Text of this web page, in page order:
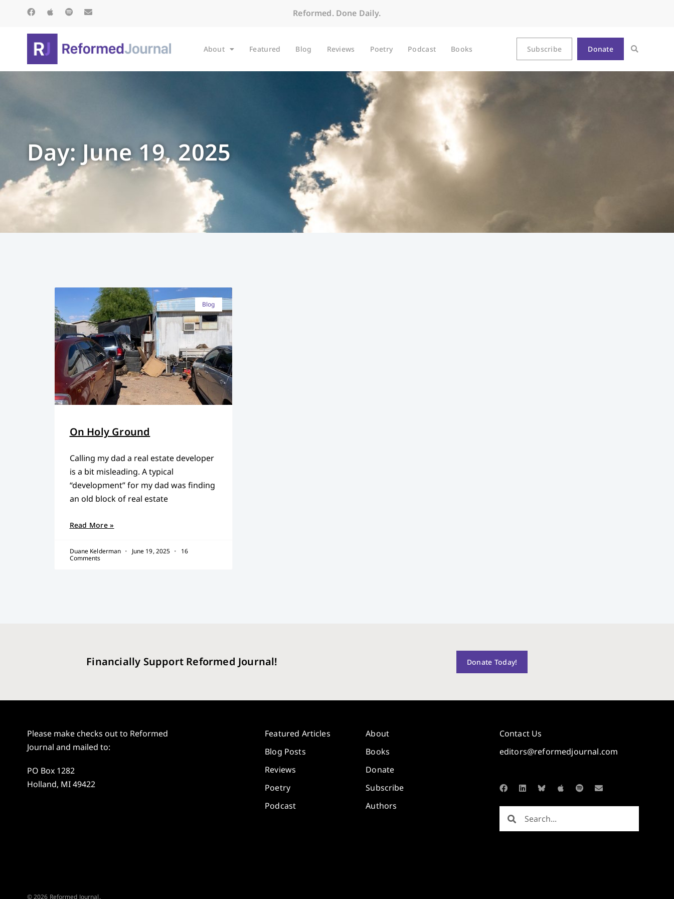
Reformed. Done Daily.
About Featured Blog Reviews Poetry Podcast Books Subscribe Donate
Day: June 19, 2025
Blog
On Holy Ground
Calling my dad a real estate developer
is a bit misleading. A typical
“development” for my dad was finding
an old block of real estate
Read More »
Duane Kelderman June 19, 2025
16
Comments
Financially Support Reformed Journal! Donate Today!
Please make checks out to Reformed
Journal and mailed to:
PO Box 1282
Holland, MI 49422
Featured Articles
Blog Posts
Reviews
Poetry
Podcast
About
Books
Donate
Subscribe
Authors
Contact Us
editors@reformedjournal.com
© 2026 Reformed Journal.